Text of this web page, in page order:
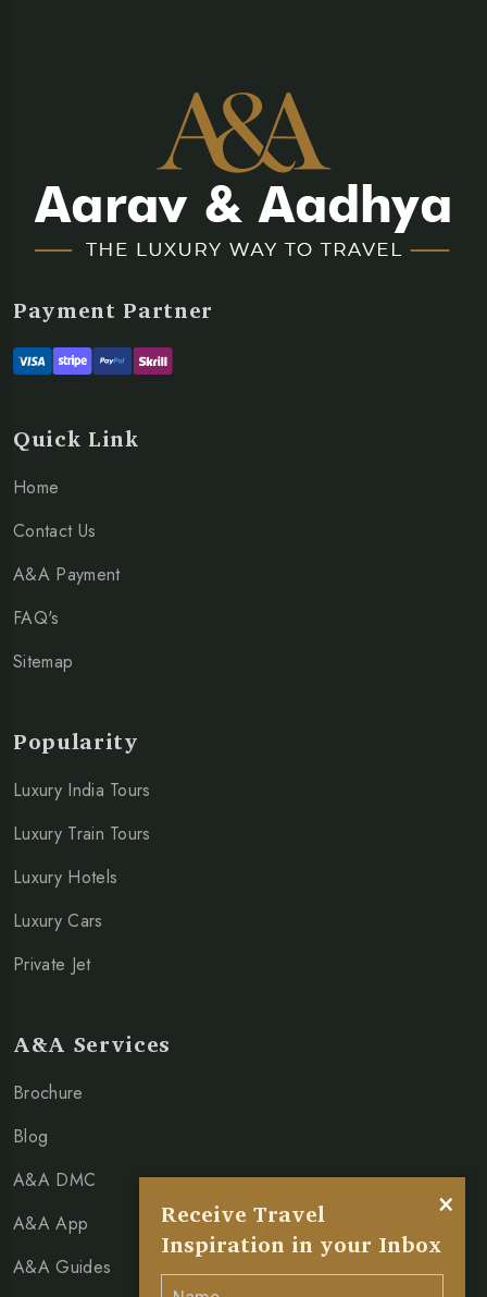
Payment Partner
Quick Link
Home
Contact Us
A&A Payment
FAQ's
Sitemap
Popularity
Luxury India Tours
Luxury Train Tours
Luxury Hotels
Luxury Cars
Private Jet
A&A Services
Brochure
Blog
A&A DMC
A&A App
A&A Guides
×
Receive Travel
Inspiration in your Inbox